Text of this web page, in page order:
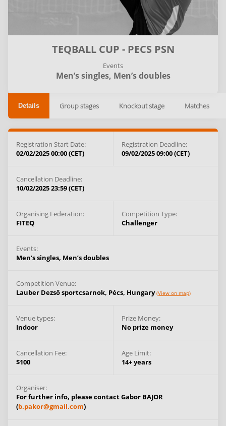
TEQBALL CUP - PECS PSN
Events
Men’s singles, Men’s doubles
Details Group stages Knockout stage Matches
Registration Start Date:
02/02/2025 00:00 (CET)
Registration Deadline:
09/02/2025 09:00 (CET)
Cancellation Deadline:
10/02/2025 23:59 (CET)
Organising Federation:
FITEQ
Competition Type:
Challenger
Events:
Men’s singles, Men’s doubles
Competition Venue:
Lauber Dezső sportcsarnok, Pécs, Hungary(View on map)
Venue types:
Indoor
Prize Money:
No prize money
Cancellation Fee:
$100
Age Limit:
14+ years
Organiser:
For further info, please contact Gabor BAJOR
(b.pakor@gmail.com)